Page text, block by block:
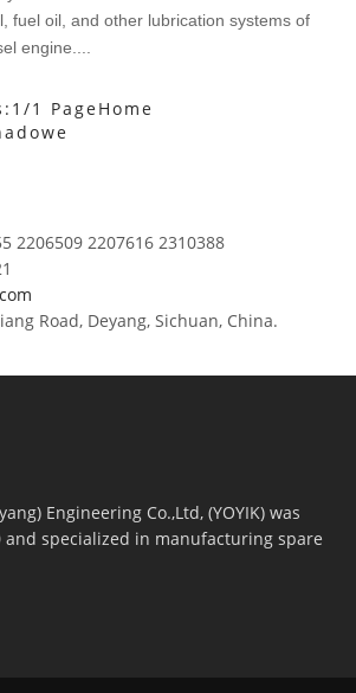
o
n
fuel oil, and other lubrication systems of
engine....
1 PageHome
2206509 2207616 2310388
Road, Deyang, Sichuan, China.
Engineering Co.,Ltd, (YOYIK) was
and specialized in manufacturing spare